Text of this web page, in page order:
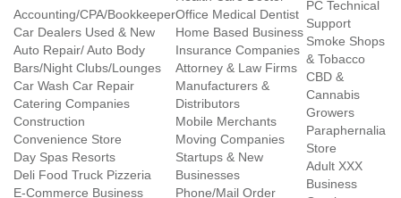
Accounting/CPA/Bookkeeper
Car Dealers Used & New
Auto Repair/ Auto Body
Bars/Night Clubs/Lounges
Car Wash Car Repair
Catering Companies
Construction
Convenience Store
Day Spas Resorts
Deli Food Truck Pizzeria
E-Commerce Business
Office Medical Dentist
Home Based Business
Insurance Companies
Attorney & Law Firms
Manufacturers &
Distributors
Mobile Merchants
Moving Companies
Startups & New
Businesses
Phone/Mail Order
PC Technical
Support
Smoke Shops
& Tobacco
CBD &
Cannabis
Growers
Paraphernalia
Store
Adult XXX
Business